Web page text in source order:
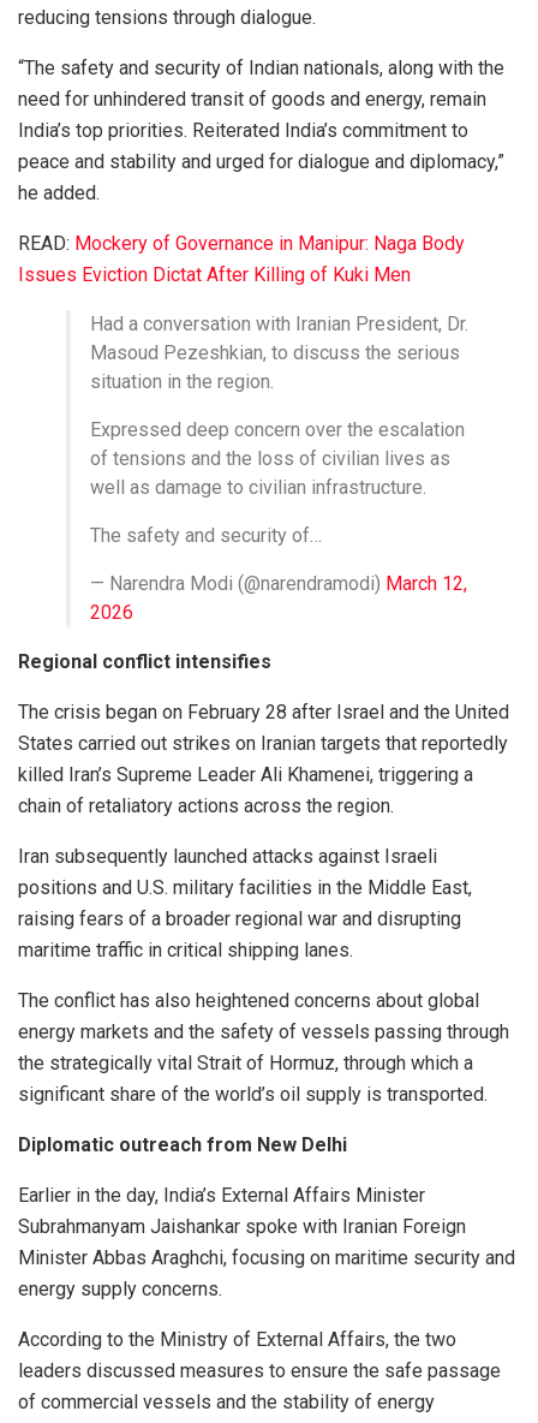
reducing tensions through dialogue.
“The safety and security of Indian nationals, along with the
need for unhindered transit of goods and energy, remain
India’s top priorities. Reiterated India’s commitment to
peace and stability and urged for dialogue and diplomacy,”
he added.
READ: Mockery of Governance in Manipur: Naga Body
Issues Eviction Dictat After Killing of Kuki Men
Had a conversation with Iranian President, Dr.
Masoud Pezeshkian, to discuss the serious
situation in the region.
Expressed deep concern over the escalation
of tensions and the loss of civilian lives as
well as damage to civilian infrastructure.
The safety and security of…
— Narendra Modi (@narendramodi) March 12,
2026
Regional conflict intensifies
The crisis began on February 28 after Israel and the United
States carried out strikes on Iranian targets that reportedly
killed Iran’s Supreme Leader Ali Khamenei, triggering a
chain of retaliatory actions across the region.
Iran subsequently launched attacks against Israeli
positions and U.S. military facilities in the Middle East,
raising fears of a broader regional war and disrupting
maritime traffic in critical shipping lanes.
The conflict has also heightened concerns about global
energy markets and the safety of vessels passing through
the strategically vital Strait of Hormuz, through which a
significant share of the world’s oil supply is transported.
Diplomatic outreach from New Delhi
Earlier in the day, India’s External Affairs Minister
Subrahmanyam Jaishankar spoke with Iranian Foreign
Minister Abbas Araghchi, focusing on maritime security and
energy supply concerns.
According to the Ministry of External Affairs, the two
leaders discussed measures to ensure the safe passage
of commercial vessels and the stability of energy